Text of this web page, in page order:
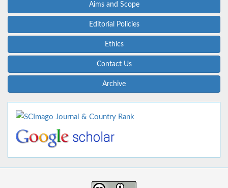
Aims and Scope
Editorial Policies
Ethics
Contact Us
Archive